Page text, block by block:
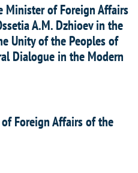
of Foreign Affairs
A.M. Dzhioev in the
Unity of the Peoples of
Dialogue in the Modern
Foreign Affairs of the